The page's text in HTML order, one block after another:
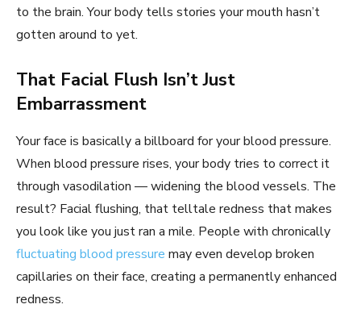
to the brain. Your body tells stories your mouth hasn’t
gotten around to yet.
That Facial Flush Isn’t Just
Embarrassment
Your face is basically a billboard for your blood pressure.
When blood pressure rises, your body tries to correct it
through vasodilation — widening the blood vessels. The
result? Facial flushing, that telltale redness that makes
you look like you just ran a mile. People with chronically
fluctuating blood pressure may even develop broken
capillaries on their face, creating a permanently enhanced
redness.